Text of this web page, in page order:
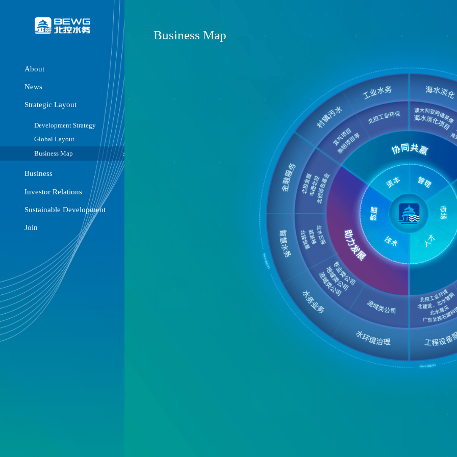
News
Strategic Layout
Development Strategy
Business
Investor Relations
Sustainable Development
Join
Business Map